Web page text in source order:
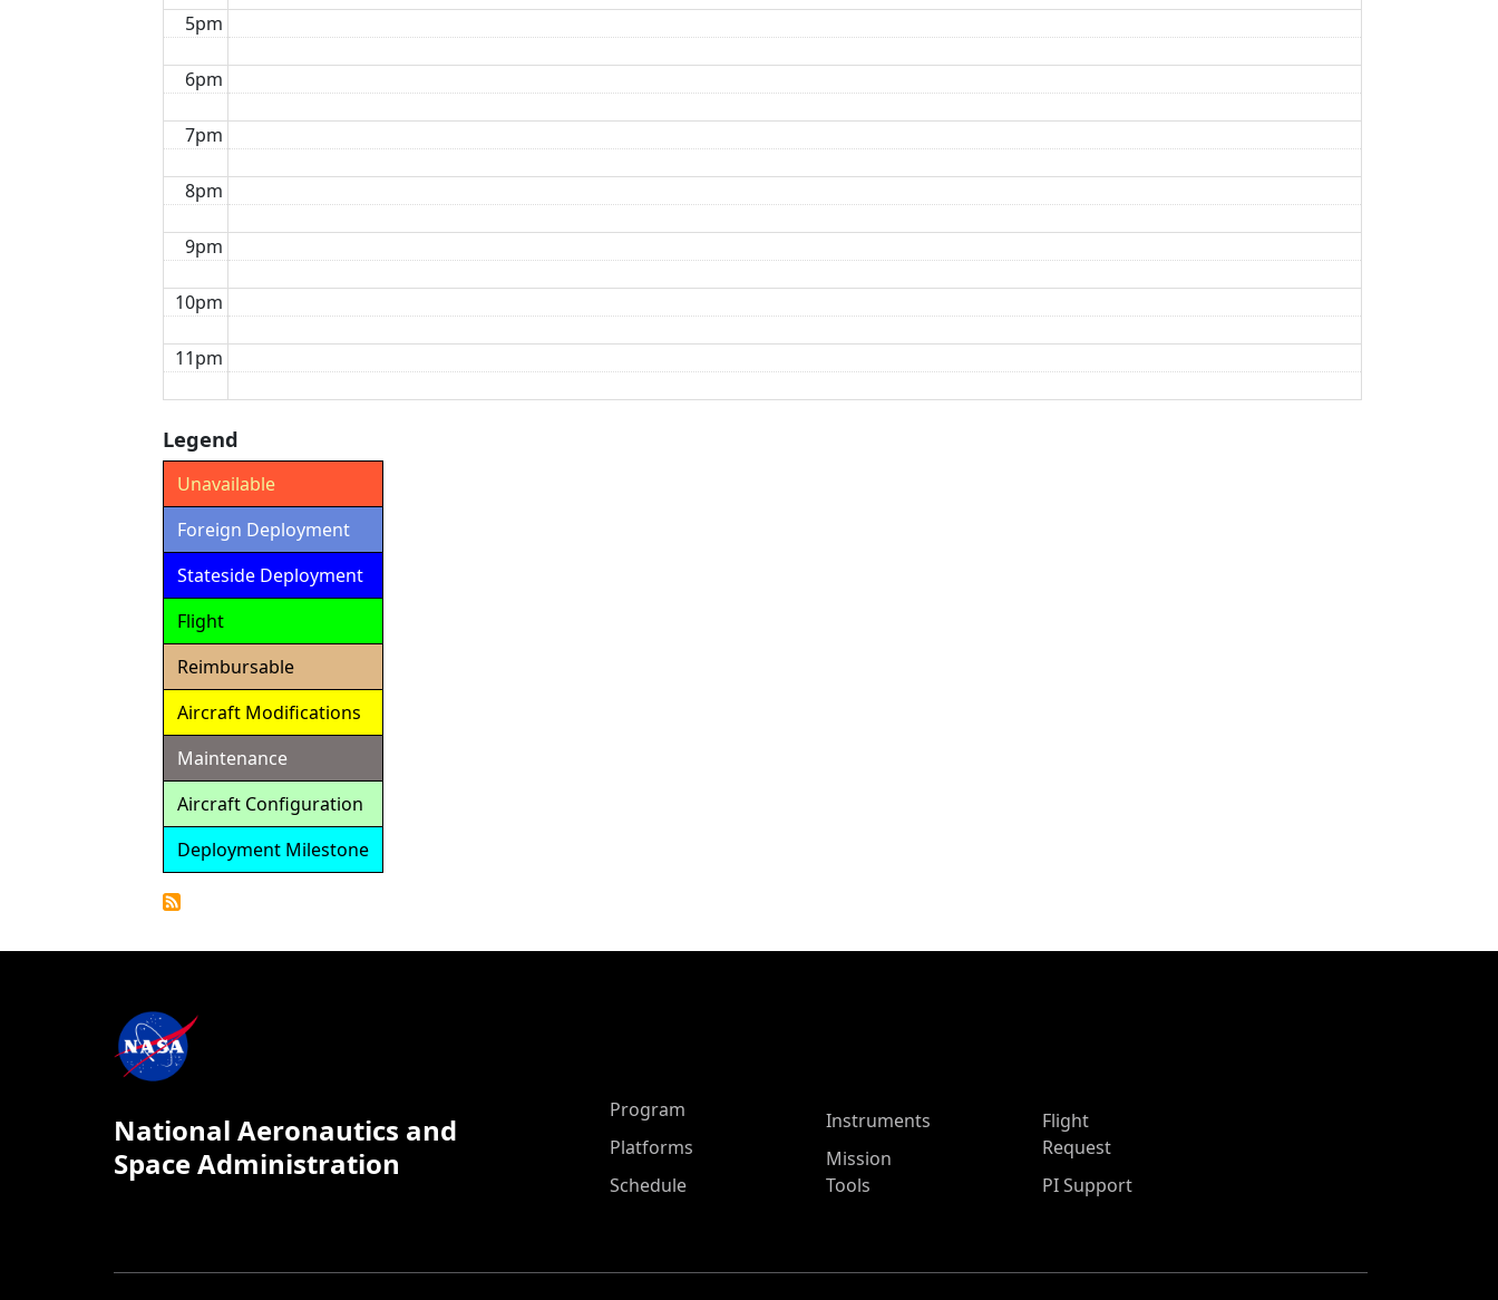
5pm
6pm
7pm
8pm
9pm
10pm
11pm
Legend
Unavailable
Foreign Deployment
Stateside Deployment
Flight
Reimbursable
Aircraft Modifications
Maintenance
Aircraft Configuration
Deployment Milestone
National Aeronautics and
Space Administration
ASP Main Menu
Program
Platforms
Schedule
Instruments
Mission
Tools
Flight
Request
PI Support